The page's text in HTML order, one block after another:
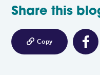
Share this
 Copy